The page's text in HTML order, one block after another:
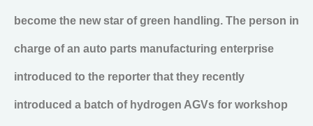
become the new star of green handling. The person in
charge of an auto parts manufacturing enterprise
introduced to the reporter that they recently
introduced a batch of hydrogen AGVs for workshop